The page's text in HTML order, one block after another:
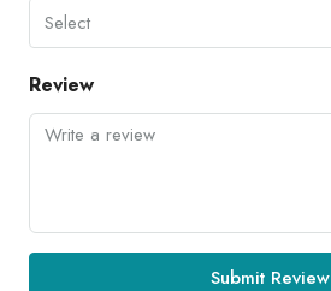
Select
Review
Submit Review